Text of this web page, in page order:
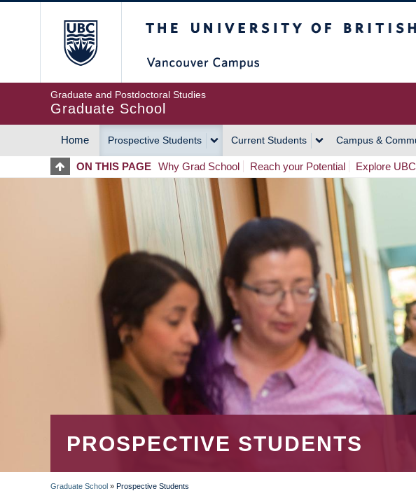
Graduate and Postdoctoral Studies
Graduate School
MAIN
NAVIGATION
Home Prospective Students Current Students Campus &
ON THIS PAGE Why Grad School Reach your Potential Explore UBC
PROSPECTIVE STUDENTS
Graduate School » Prospective Students